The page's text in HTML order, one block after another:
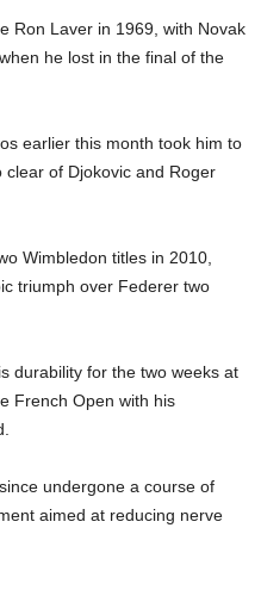
Ron Laver in 1969, with Novak
he lost in the final of the
earlier this month took him to
of Djokovic and Roger
Wimbledon titles in 2010,
triumph over Federer two
durability for the two weeks at
French Open with his
undergone a course of
aimed at reducing nerve